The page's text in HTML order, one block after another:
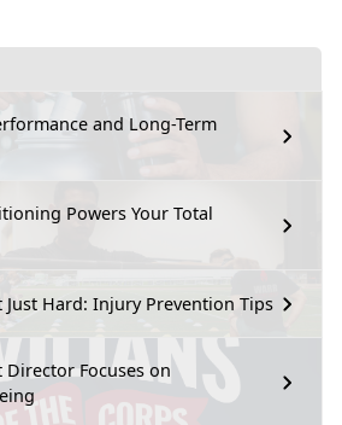
and Long-Term
Powers Your Total
Hard: Injury Prevention Tips
Director Focuses on